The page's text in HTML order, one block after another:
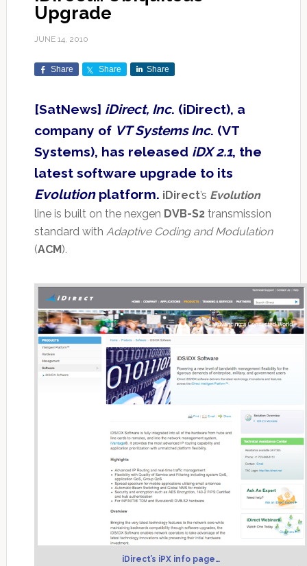
Upgrade
JUNE 14, 2010
Share Share Share
[SatNews] iDirect, Inc. (iDirect), a
company of VT Systems Inc. (VT
Systems), has released iDX 2.1, the
latest software upgrade to its
Evolutionplatform. iDirect’s Evolution
line is built on the nexgen DVB-S2transmission
standard with Adaptive Coding and Modulation
(ACM ).
iDirect’s iPX info page…